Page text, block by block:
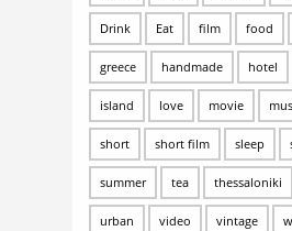
Drink Eat film food
greece handmade hotel
island love movie
short short film sleep
summer tea thessaloniki
urban video vintage